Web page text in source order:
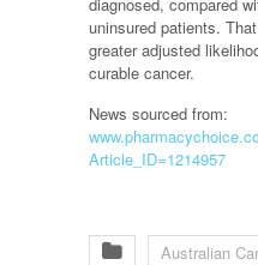
uninsured patients.
greater adjusted
curable cancer.
News sourced from:
Article_ID=1214957
Australian